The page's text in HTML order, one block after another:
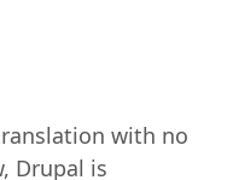
with no
Drupal is